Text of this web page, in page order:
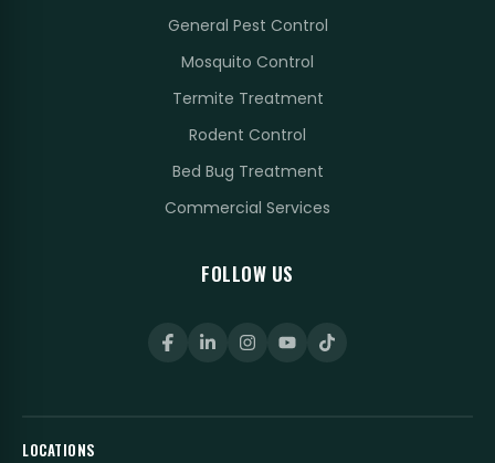
General Pest Control
Mosquito Control
Termite Treatment
Rodent Control
Bed Bug Treatment
Commercial Services
FOLLOW US
LOCATIONS